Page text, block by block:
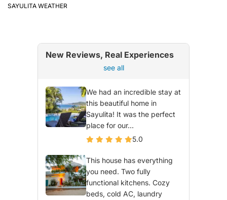
SAYULITA WEATHER
New Reviews, Real Experiences
see all
We had an incredible stay at
this beautiful home in
Sayulita! It was the perfect
place for our...
5.0
This house has everything
you need. Two fully
functional kitchens. Cozy
beds, cold AC, laundry